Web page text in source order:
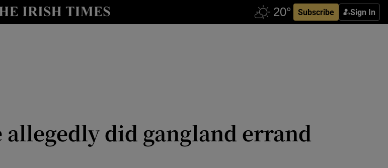
Subscribe Sign In
Show Technology sub sections
allegedly did gangland errand